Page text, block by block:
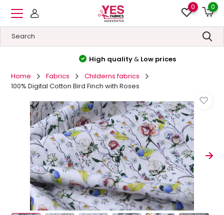
0 0
High quality&Low prices
Home
Fabrics
Childerns fabrics
100% Digital Cotton Bird Finch with Roses